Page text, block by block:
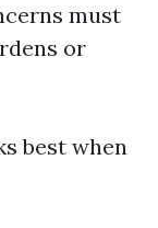
must
or
best when